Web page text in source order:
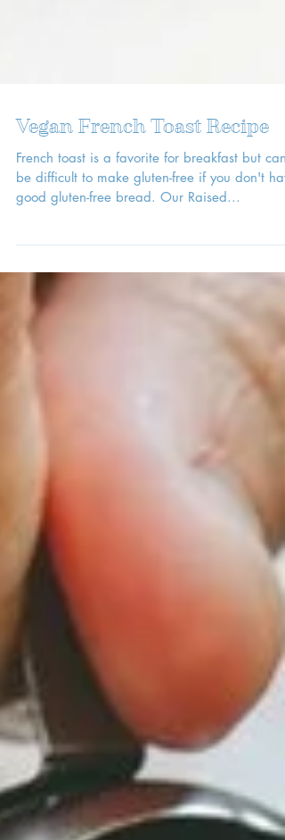
Vegan French Toast Recipe
be difficult to make gluten-free if you don't
good gluten-free bread. Our Raised...